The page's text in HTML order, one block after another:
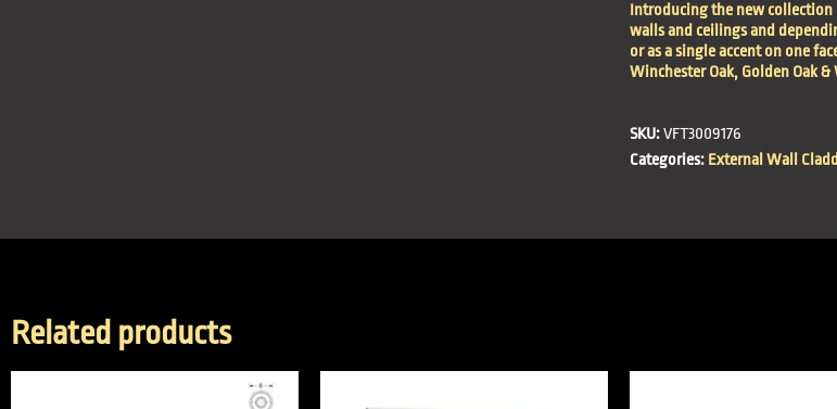
Introducing the new collection
walls and ceilings and
or as a single accent on one
Winchester Oak, Golden Oak
SKU:VFT3009176
Categories: External Wall
Related products